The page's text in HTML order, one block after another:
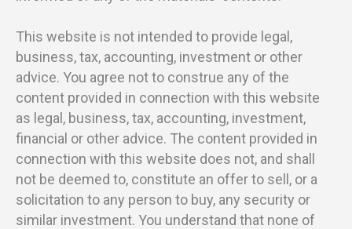
This website is not intended to provide legal,
business, tax, accounting, investment or other
advice. You agree not to construe any of the
content provided in connection with this website
as legal, business, tax, accounting, investment,
financial or other advice. The content provided in
connection with this website does not, and shall
not be deemed to, constitute an offer to sell, or a
solicitation to any person to buy, any security or
similar investment. You understand that none of